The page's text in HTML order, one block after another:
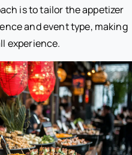
is to tailor the appetizer
and event type, making
experience.